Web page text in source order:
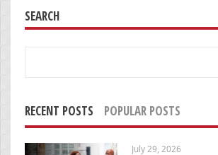
SEARCH
RECENT POSTS POPULAR POSTS
July 29, 2026